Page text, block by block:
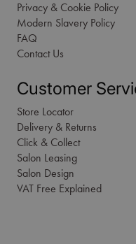
Privacy & Cookie Policy
Modern Slavery Policy
FAQ
Contact Us
Customer
Store Locator
Delivery & Returns
Click & Collect
Salon Leasing
Salon Design
VAT Free Explained